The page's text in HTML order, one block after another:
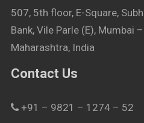
507, 5th floor, E-Square,
Bank, Vile Parle (E), Mumbai
Maharashtra, India
Contact Us
+91 – 9821 – 1274 – 52